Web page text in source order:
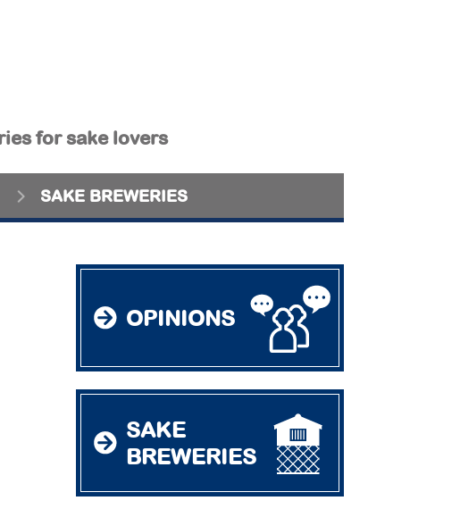
for sake lovers
SAKE BREWERIES
OPINIONS
SAKE
BREWERIES